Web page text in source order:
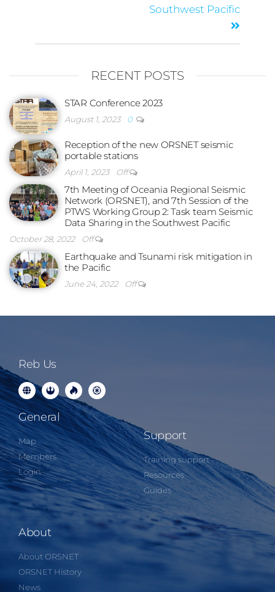
Southwest Pacific
RECENT POSTS
STAR Conference 2023
August 1, 2023 0
Reception of the new ORSNET seismic
portable stations
April 1, 2023 Off
7th Meeting of Oceania Regional Seismic
Network (ORSNET), and 7th Session of the
PTWS Working Group 2: Task team Seismic
Data Sharing in the Southwest Pacific
October 28, 2022 Off
Earthquake and Tsunami risk mitigation in
the Pacific
June 24, 2022 Off
Reb Us
General
Map
Members
Login
Support
Training support
Resources
Guides
About
About ORSNET
ORSNET History
News